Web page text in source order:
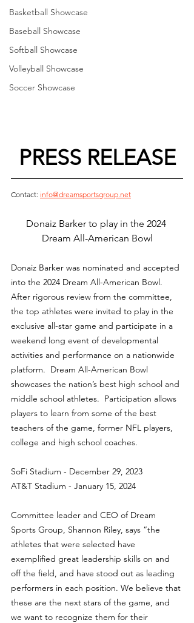
Basketball Showcase
Baseball Showcase
Softball Showcase
Volleyball Showcase
Soccer Showcase
PRESS RELEASE
Contact: info@dreamsportsgroup.net
Donaiz Barker to play in the 2024
Dream All-American Bowl
Donaiz Barker was nominated and accepted
into the 2024 Dream All-American Bowl.
After rigorous review from the committee,
the top athletes were invited to play in the
exclusive all-star game and participate in a
weekend long event of developmental
activities and performance on a nationwide
platform.  Dream All-American Bowl
showcases the nation’s best high school and
middle school athletes.  Participation allows
players to learn from some of the best
teachers of the game, former NFL players,
college and high school coaches.
SoFi Stadium - December 29, 2023
AT&T Stadium - January 15, 2024
Committee leader and CEO of Dream
Sports Group, Shannon Riley, says “the
athletes that were selected have
exemplified great leadership skills on and
off the field, and have stood out as leading
performers in each position. We believe that
these are the next stars of the game, and
we want to recognize them for their